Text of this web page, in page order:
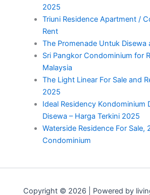
2025
Triuni Residence Apartment /
Rent
The Promenade Untuk Disewa
Sri Pangkor Condominium for
Malaysia
The Light Linear For Sale and
2025
Ideal Residency Kondominium
Disewa – Harga Terkini 2025
Waterside Residence For Sale,
Condominium
Copyright © 2026 | Powered by